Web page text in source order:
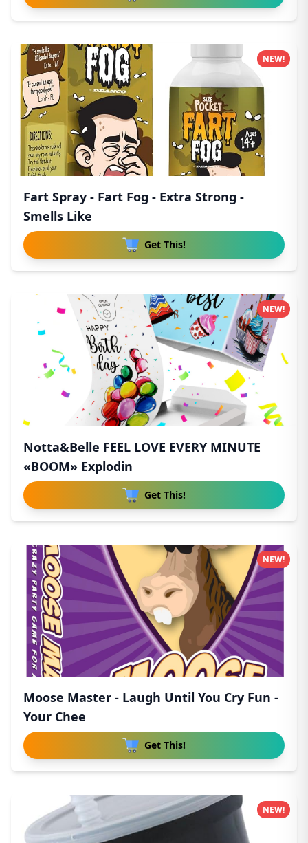
Fart Spray - Fart Fog - Extra Strong -
Smells Like
Get This!
NEW!
Notta&Belle FEEL LOVE EVERY MINUTE
«BOOM» Explodin
Get This!
NEW!
Moose Master - Laugh Until You Cry Fun -
Your Chee
Get This!
NEW!
NEW!